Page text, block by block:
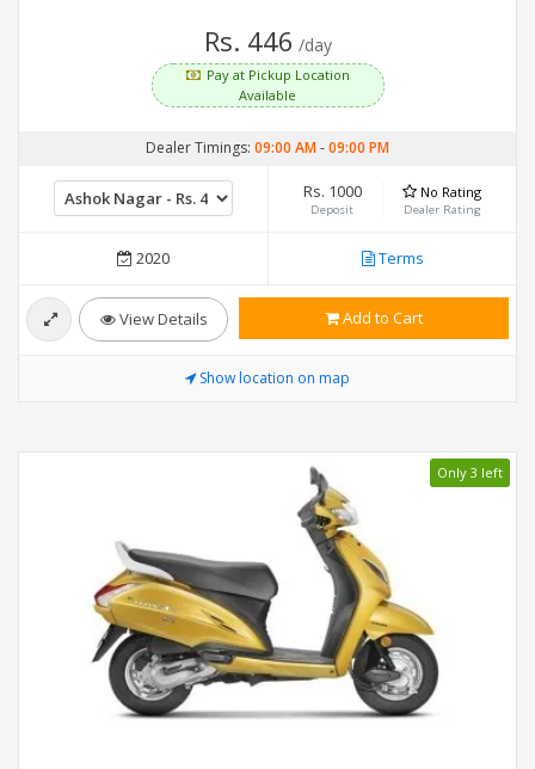
Rs. 446 /day
Pay at Pickup Location
Available
Dealer Timings: 09:00 AM-09:00 PM
Rs. 1000
Deposit
No Rating
Dealer Rating
2020 Terms
View Details Add to Cart
Show location on map
Only 3 left